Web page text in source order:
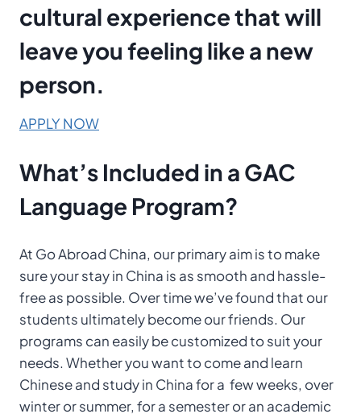
cultural experience that will
leave you feeling like a new
person.
APPLY NOW
What’s Included in a GAC
Language Program?
At Go Abroad China, our primary aim is to make
sure your stay in China is as smooth and hassle-
free as possible. Over time we’ve found that our
students ultimately become our friends. Our
programs can easily be customized to suit your
needs. Whether you want to come and learn
Chinese and study in China for a few weeks, over
winter or summer, for a semester or an academic